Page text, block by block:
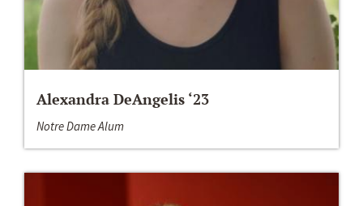
Alexandra DeAngelis ‘23
Notre Dame Alum